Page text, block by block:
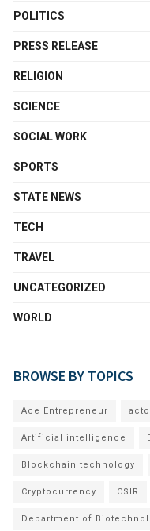
POLITICS
PRESS RELEASE
RELIGION
SCIENCE
SOCIAL WORK
SPORTS
STATE NEWS
TECH
TRAVEL
UNCATEGORIZED
WORLD
BROWSE BY TOPICS
Ace Entrepreneur
Artificial intelligence
Blockchain technology
Cryptocurrency CSIR
Department of